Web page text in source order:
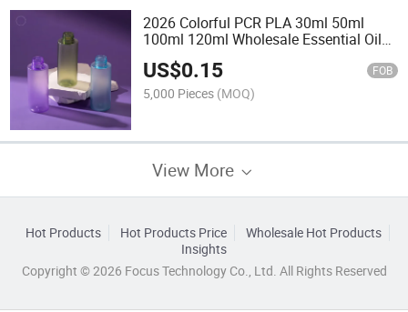
2026 Colorful PCR PLA 30ml 50ml
100ml 120ml Wholesale Essential Oil
Serum Pet Luxury Empty Plastic Lotion
Bottle with Plug
US$0.15 FOB
5,000 Pieces (MOQ)
View More
Hot Products Hot Products Price
Wholesale Hot Products
Insights
Copyright © 2026 Focus Technology Co., Ltd. All Rights Reserved